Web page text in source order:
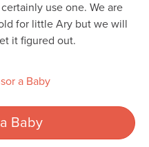
use one. We are
for little Ary but we will
it figured out.
a Baby
Baby